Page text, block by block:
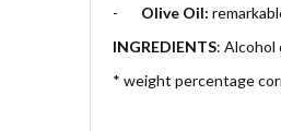
- Olive Oil:
INGREDIENTS: Alcohol
* weight percentage